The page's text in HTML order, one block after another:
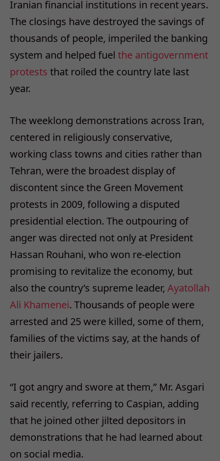
Iranian financial institutions in recent years.
The closings have destroyed the savings of
thousands of people, imperiled the banking
system and helped fuel the antigovernment
protests that roiled the country late last
year.
The weeklong demonstrations across Iran,
centered in religiously conservative,
working class towns and cities rather than
Tehran, were the broadest display of
discontent since the Green Movement
protests in 2009, following a disputed
presidential election. The outpouring of
anger was directed not only at President
Hassan Rouhani, who won re-election
promising to revitalize the economy, but
also the country’s supreme leader, Ayatollah
Ali Khamenei. Thousands of people were
arrested and 25 were killed, some of them,
families of the victims say, at the hands of
their jailers.
“I got angry and swore at them,” Mr. Asgari
said recently, referring to Caspian, adding
that he joined other jilted depositors in
demonstrations that he had learned about
on social media.